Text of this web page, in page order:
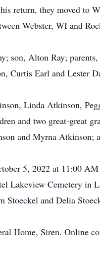
return, they moved
Webster, WI and
son, Alton Ray;
Curtis Earl and Lester
Linda Atkinson,
and two great-great
and Myrna Atkinson;
5, 2022 at 11:00
Lakeview Cemetery in
Stoeckel and Delia
Home, Siren. Online